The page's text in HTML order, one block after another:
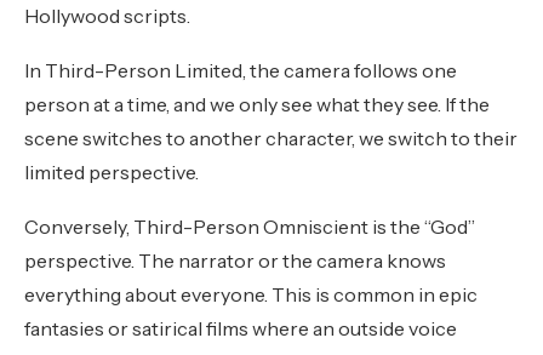
Hollywood scripts.
In Third-Person Limited, the camera follows one
person at a time, and we only see what they see. If the
scene switches to another character, we switch to their
limited perspective.
Conversely, Third-Person Omniscient is the “God”
perspective. The narrator or the camera knows
everything about everyone. This is common in epic
fantasies or satirical films where an outside voice